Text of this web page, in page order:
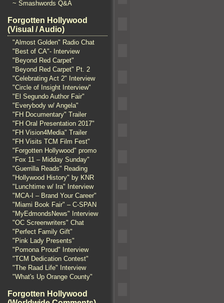
~ Smashwords Q&A
Forgotten Hollywood
(Visual / Audio)
"Almost Golden" Radio Chat
"Best of CA"- Interview
"Beyond Red Carpet"
"Beyond Red Carpet" Pt. 2
"Celebrating Act 2" Interview
"Circle of Insight Interview"
"El Segundo Author Fair"
"Everybody w/ Angela"
"FH Documentary" Trailer
"FH Oral Presentation 2017"
"FH Vision4Media" Trailer
"FH Visits TCM Film Fest"
"Forgotten Hollywood" promo
"Fox 11 – Midday Sunday"
"Guerrilla Reads" Reading
"Hollywood History" by KNR
"Lunchtime w/ Ira" Interview
"MCA-I – Brand Your Career"
"Miami Book Fair" – C-SPAN
"MyEdmondsNews" Interview
"OC Screenwriters" Chat
"Perfect Family Gift"
"Pink Lady Presents"
"Pomona Proud" Interview
"TCM Dedication Contest"
"The Raad Life" Interview
"What's Up Orange County"
Forgotten Hollywood